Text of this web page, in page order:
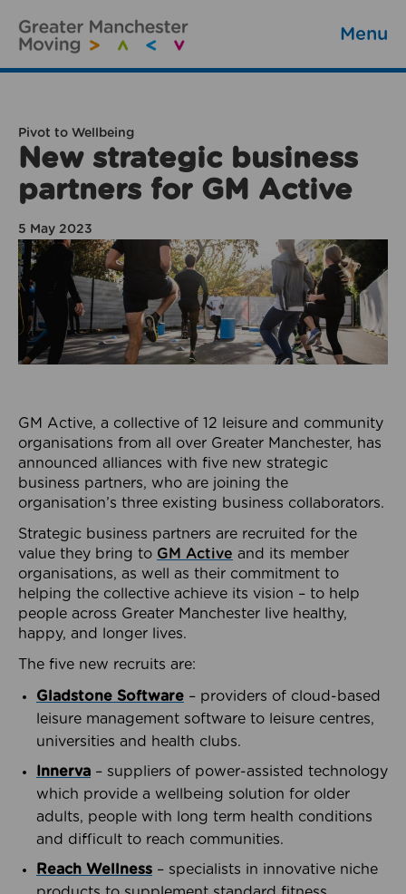
Menu
Pivot to Wellbeing
New strategic business
partners for GM Active
5 May 2023
GM Active, a collective of 12 leisure and community
organisations from all over Greater Manchester, has
announced alliances with five new strategic
business partners, who are joining the
organisation’s three existing business collaborators.
Strategic business partners are recruited for the
value they bring to GM Active and its member
organisations, as well as their commitment to
helping the collective achieve its vision – to help
people across Greater Manchester live healthy,
happy, and longer lives.
The five new recruits are:
Gladstone Software – providers of cloud-based
leisure management software to leisure centres,
universities and health clubs.
Innerva – suppliers of power-assisted technology
which provide a wellbeing solution for older
adults, people with long term health conditions
and difficult to reach communities.
Reach Wellness – specialists in innovative niche